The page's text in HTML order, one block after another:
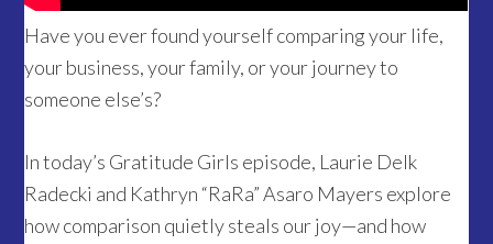
Have you ever found yourself comparing your life,
your business, your family, or your journey to
someone else’s?
In today’s Gratitude Girls episode, Laurie Delk
Radecki and Kathryn “RaRa” Asaro Mayers explore
how comparison quietly steals our joy—and how